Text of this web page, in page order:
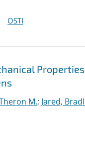
OSTI
M.; Jared,